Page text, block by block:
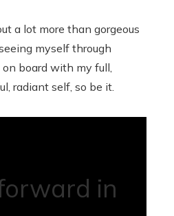
a lot more than gorgeous
myself through
on board with my full,
radiant self, so be it.
in